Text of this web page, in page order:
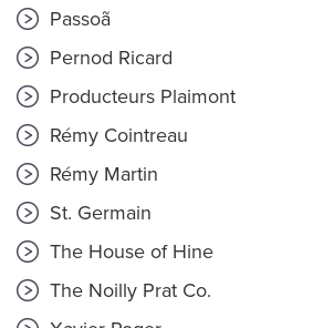
Passoã
Pernod Ricard
Producteurs Plaimont
Rémy Cointreau
Rémy Martin
St. Germain
The House of Hine
The Noilly Prat Co.